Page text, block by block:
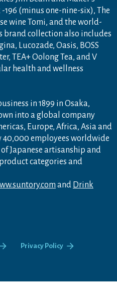
(minus one-nine-six), The
wine Tomi, and the world-
brand collection also includes
Lucozade, Oasis, BOSS
TEA+ Oolong Tea, and V
health and wellness
in 1899 in Osaka,
into a global company
Europe, Africa, Asia and
employees worldwide
Japanese artisanship and
categories and
and Drink
Privacy Policy